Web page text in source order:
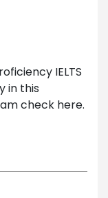
IELTS
in this
check here.